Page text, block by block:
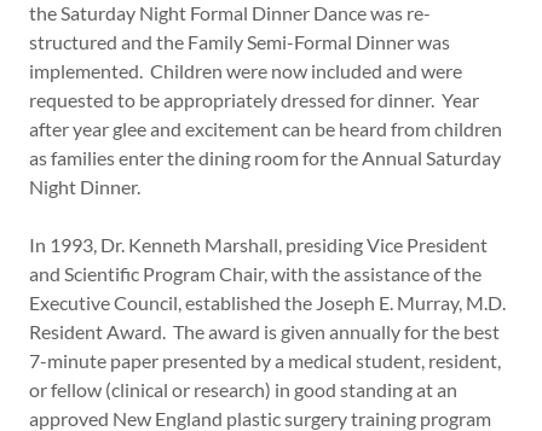
the Saturday Night Formal Dinner Dance was re-
structured and the Family Semi-Formal Dinner was
implemented. Children were now included and were
requested to be appropriately dressed for dinner. Year
after year glee and excitement can be heard from children
as families enter the dining room for the Annual Saturday
Night Dinner.
In 1993, Dr. Kenneth Marshall, presiding Vice President
and Scientific Program Chair, with the assistance of the
Executive Council, established the Joseph E. Murray, M.D.
Resident Award. The award is given annually for the best
7-minute paper presented by a medical student, resident,
or fellow (clinical or research) in good standing at an
approved New England plastic surgery training program